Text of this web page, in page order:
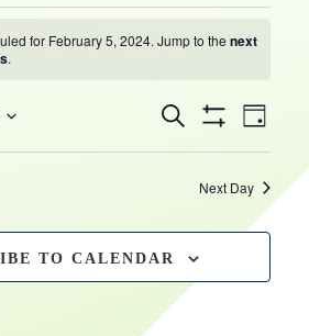
WEBSITE TERMS OF SERVICE
for February 5, 2024. Jump to the next
.
EVENTS
SEARCH
AND
VIEWS
SEARCH
Filters
DAY
Next Day
TO CALENDAR